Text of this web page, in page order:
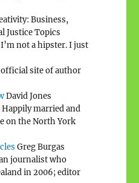
Business,
Justice Topics
I’m not a hipster. I just
site of author
David Jones
Happily married and
on the North York
Greg Burgas
journalist who
in 2006; editor